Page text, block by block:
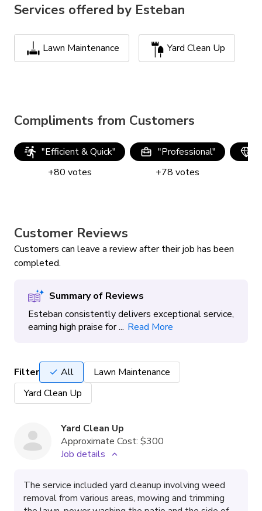
Services offered by Esteban
Lawn Maintenance Yard Clean Up
Compliments from Customers
"Efficient & Quick"
+80 votes
"Professional"
+78 votes
Customer Reviews
Customers can leave a review after their job has been
completed.
Summary of Reviews
Esteban consistently delivers exceptional service,
earning high praise for ... Read More
Filter All
Lawn Maintenance
Yard Clean Up
Yard Clean Up
Approximate Cost: $300
Job details
The service included yard cleanup involving weed
removal from various areas, mowing and trimming